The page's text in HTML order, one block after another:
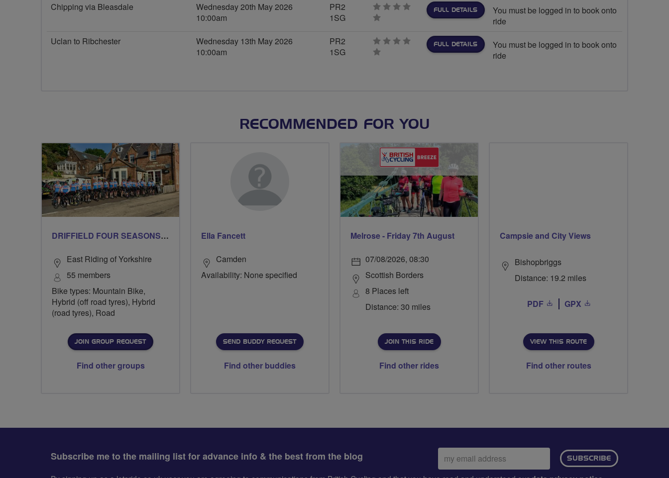
Chipping via Bleasdale
Wednesday 20th May 2026
10:00am
PR2
1SG
0
FULL DETAILS
You must be logged in to book onto
ride
Uclan to Ribchester
Wednesday 13th May 2026
10:00am
PR2
1SG
0
FULL DETAILS
You must be logged in to book onto
ride
RECOMMENDED FOR YOU
DRIFFIELD FOUR SEASONS BREEZERS
East Riding of Yorkshire
55 members
Bike types: Mountain Bike,
Hybrid (off road tyres), Hybrid
(road tyres), Road
JOIN GROUP REQUEST
Find other groups
Ella Fancett
Camden
Availability: None specified
SEND BUDDY REQUEST
Find other buddies
Melrose - Friday 7th August
07/08/2026, 08:30
Scottish Borders
8 Places left
Distance: 30 miles
JOIN THIS RIDE
Find other rides
Campsie and City Views
Bishopbriggs
Distance: 19.2 miles
PDF GPX
VIEW THIS ROUTE
Find other routes
Subscribe me to the mailing list for advance info & the best from the blog
Email
address:
SUBSCRIBE